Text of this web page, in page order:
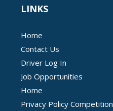
Home
Contact Us
Driver Log In
Job Opportunities
Home
Privacy Policy Competition
LINKS